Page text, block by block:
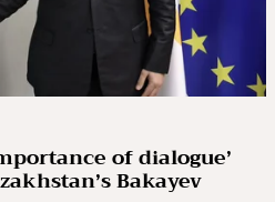
of dialogue’
Bakayev